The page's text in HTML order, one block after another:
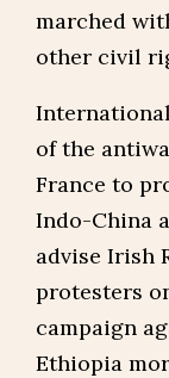
marched
other civil
of the
France to
Indo-China
advise Irish
protesters
campaign
Ethiopia